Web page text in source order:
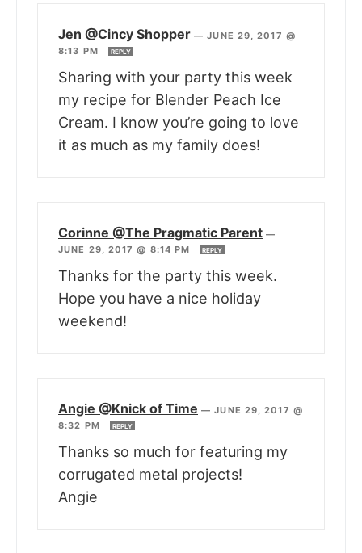
Jen @Cincy Shopper —JUNE 29, 2017 @
8:13 PM
REPLY
Sharing with your party this week
my recipe for Blender Peach Ice
Cream. I know you’re going to love
it as much as my family does!
Corinne @The Pragmatic Parent —
JUNE 29, 2017 @ 8:14 PM
REPLY
Thanks for the party this week.
Hope you have a nice holiday
weekend!
Angie @Knick of Time —JUNE 29, 2017 @
8:32 PM
REPLY
Thanks so much for featuring my
corrugated metal projects!
Angie